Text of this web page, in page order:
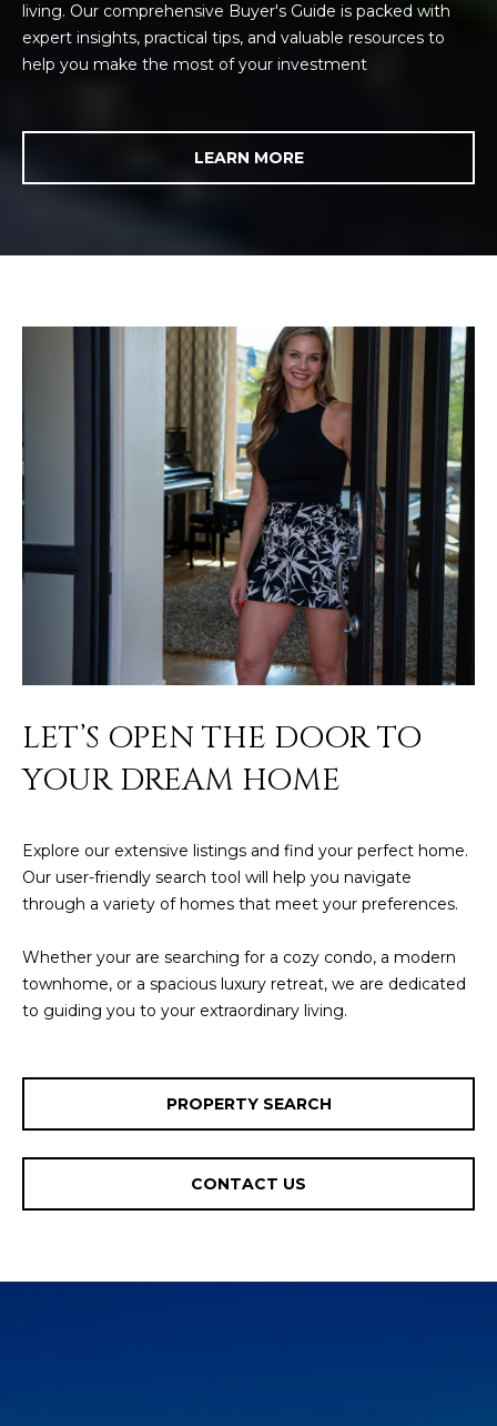
living. Our comprehensive Buyer's Guide is packed with
expert insights, practical tips, and valuable resources to
help you make the most of your investment
LEARN MORE
LET’S OPEN THE DOOR TO
YOUR DREAM HOME
Explore our extensive listings and find your perfect home.
Our user-friendly search tool will help you navigate
through a variety of homes that meet your preferences.
Whether your are searching for a cozy condo, a modern
townhome, or a spacious luxury retreat, we are dedicated
to guiding you to your extraordinary living.
PROPERTY SEARCH
CONTACT US